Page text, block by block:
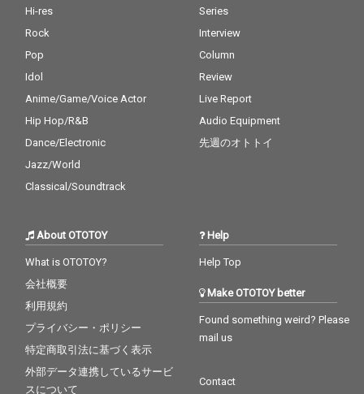
Hi-res
Rock
Pop
Idol
Anime/Game/Voice Actor
Hip Hop/R&B
Dance/Electronic
Jazz/World
Classical/Soundtrack
Series
Interview
Column
Review
Live Report
Audio Equipment
先週のオトトイ
About OTOTOY
What is OTOTOY?
会社概要
利用規約
プライバシー・ポリシー
特定商取引法に基づく表示
外部データ連携しているサービ
スについて
Help
Help Top
Make OTOTOY better
Found something weird? Please
mail us
Contact